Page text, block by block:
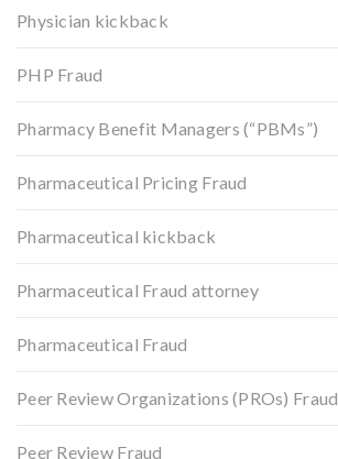
Physician kickback
PHP Fraud
Pharmacy Benefit Managers (“PBMs”)
Pharmaceutical Pricing Fraud
Pharmaceutical kickback
Pharmaceutical Fraud attorney
Pharmaceutical Fraud
Peer Review Organizations (PROs) Fraud
Peer Review Fraud